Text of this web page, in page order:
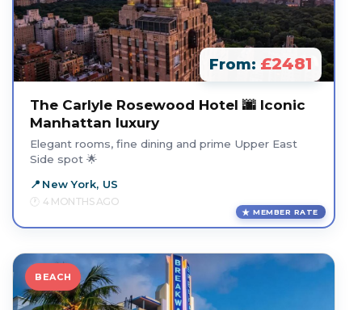
From: £2481
The Carlyle Rosewood Hotel 🌆 Iconic
Manhattan luxury
Elegant rooms, fine dining and prime Upper East
Side spot 🌟
New York, US
4 MONTHS AGO
MEMBER RATE
BEACH